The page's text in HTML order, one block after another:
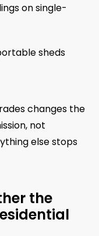
on single-
sheds
changes the
not
else stops
the